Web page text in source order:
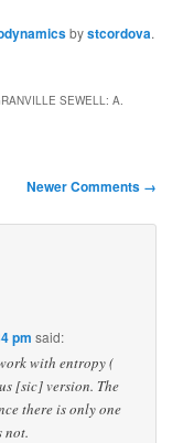
bystcordova.
SEWELL: A.
Newer Comments →
pm said:
with entropy (
[sic] version. The
there is only one
not.